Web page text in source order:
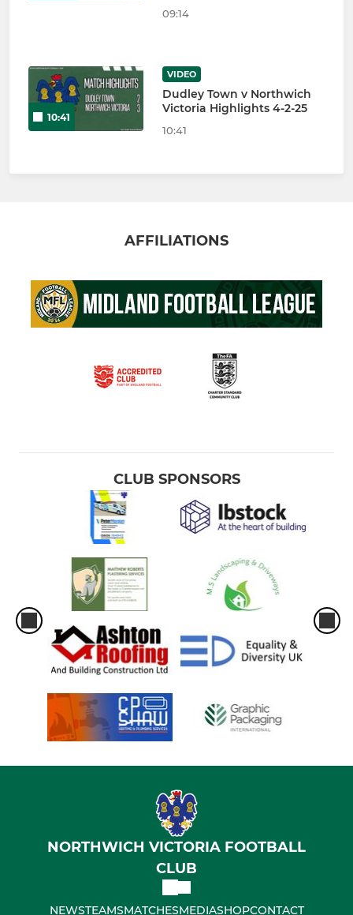
09:14
10:41
VIDEO
Dudley Town v Northwich
Victoria Highlights 4-2-25
10:41
AFFILIATIONS
CLUB SPONSORS
NORTHWICH VICTORIA FOOTBALL
CLUB
NEWSTEAMSMATCHESMEDIASHOPCONTACT